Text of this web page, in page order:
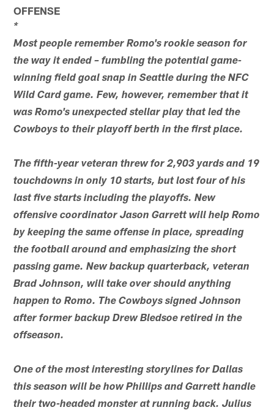
OFFENSE
*
Most people remember Romo's rookie season for
the way it ended – fumbling the potential game-
winning field goal snap in Seattle during the NFC
Wild Card game. Few, however, remember that it
was Romo's unexpected stellar play that led the
Cowboys to their playoff berth in the first place.
The fifth-year veteran threw for 2,903 yards and 19
touchdowns in only 10 starts, but lost four of his
last five starts including the playoffs. New
offensive coordinator Jason Garrett will help Romo
by keeping the same offense in place, spreading
the football around and emphasizing the short
passing game. New backup quarterback, veteran
Brad Johnson, will take over should anything
happen to Romo. The Cowboys signed Johnson
after former backup Drew Bledsoe retired in the
offseason.
One of the most interesting storylines for Dallas
this season will be how Phillips and Garrett handle
their two-headed monster at running back. Julius